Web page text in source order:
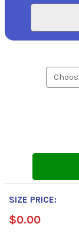
SIZE PRICE:
$0.00